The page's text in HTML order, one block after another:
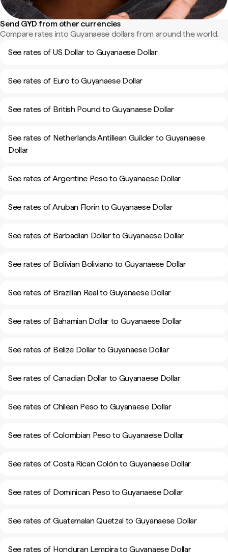
Send GYD from other currencies
Compare rates into Guyanaese dollars from around the world.
See rates of US Dollar to Guyanaese Dollar
See rates of Euro to Guyanaese Dollar
See rates of British Pound to Guyanaese Dollar
See rates of Netherlands Antillean Guilder to Guyanaese
Dollar
See rates of Argentine Peso to Guyanaese Dollar
See rates of Aruban Florin to Guyanaese Dollar
See rates of Barbadian Dollar to Guyanaese Dollar
See rates of Bolivian Boliviano to Guyanaese Dollar
See rates of Brazilian Real to Guyanaese Dollar
See rates of Bahamian Dollar to Guyanaese Dollar
See rates of Belize Dollar to Guyanaese Dollar
See rates of Canadian Dollar to Guyanaese Dollar
See rates of Chilean Peso to Guyanaese Dollar
See rates of Colombian Peso to Guyanaese Dollar
See rates of Costa Rican Colón to Guyanaese Dollar
See rates of Dominican Peso to Guyanaese Dollar
See rates of Guatemalan Quetzal to Guyanaese Dollar
See rates of Honduran Lempira to Guyanaese Dollar